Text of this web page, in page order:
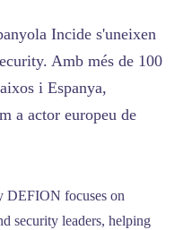
Incide s'uneixen
Amb més de 100
i Espanya,
a actor europeu de
DEFION focuses on
security leaders, helping